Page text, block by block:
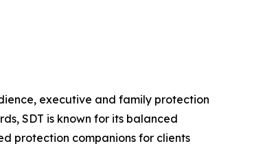
executive and family protection
SDT is known for its balanced
protection companions for clients